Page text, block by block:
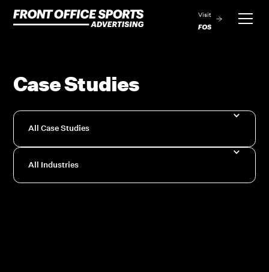
Visit
Case Studies
All Case Studies
All Industries